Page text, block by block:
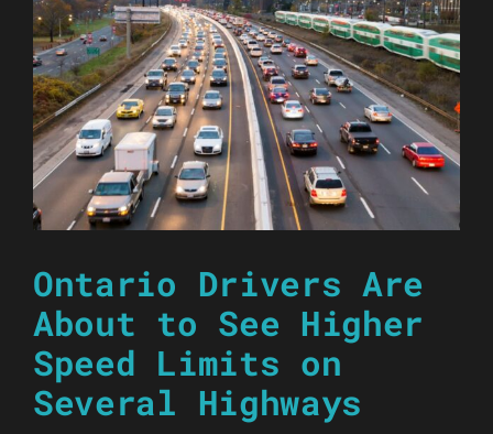
Ontario Drivers Are
About to See Higher
Speed Limits on
Several Highways